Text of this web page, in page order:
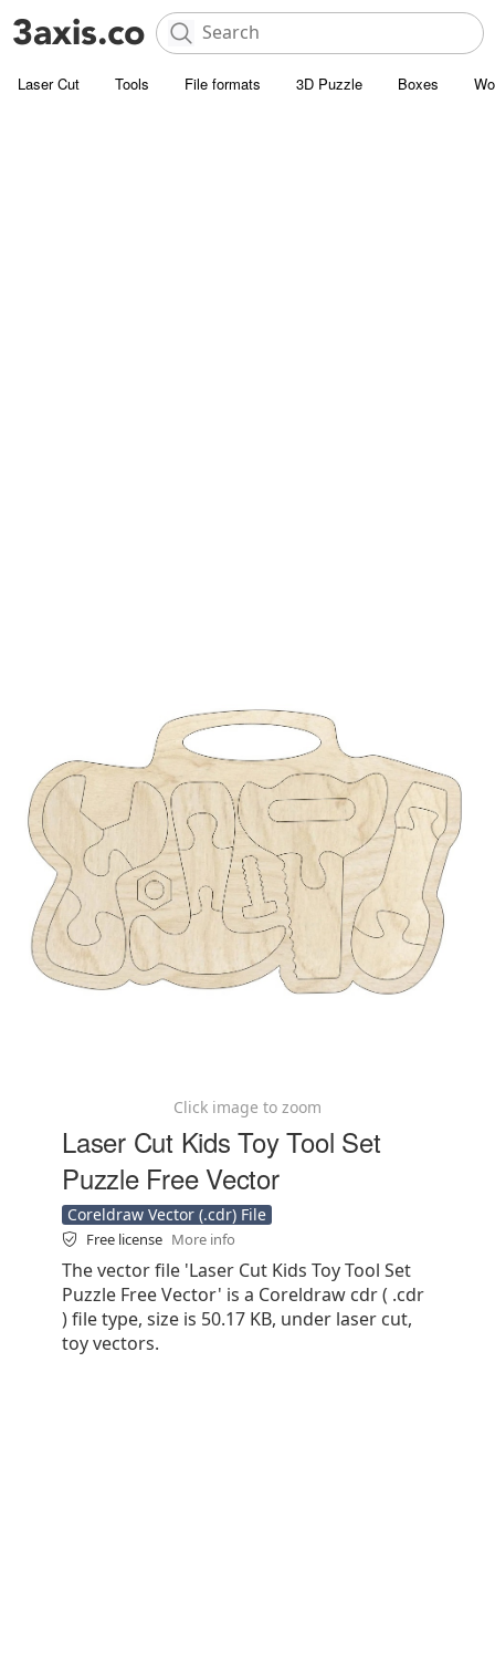
Laser Cut Tools File formats 3D Puzzle Boxes
Click image to zoom
Laser Cut Kids Toy Tool Set
Puzzle Free Vector
Coreldraw Vector (.cdr) File
Free license More info
The vector file 'Laser Cut Kids Toy Tool Set
Puzzle Free Vector' is a Coreldraw cdr ( .cdr
) file type, size is 50.17 KB, under laser cut,
toy vectors.